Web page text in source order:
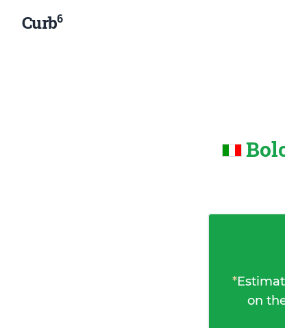
Curb6
*
on